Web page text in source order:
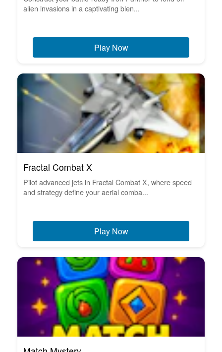
alien invasions in a captivating blen...
Play Now
Fractal Combat X
Pilot advanced jets in Fractal Combat X, where speed
and strategy define your aerial comba...
Play Now